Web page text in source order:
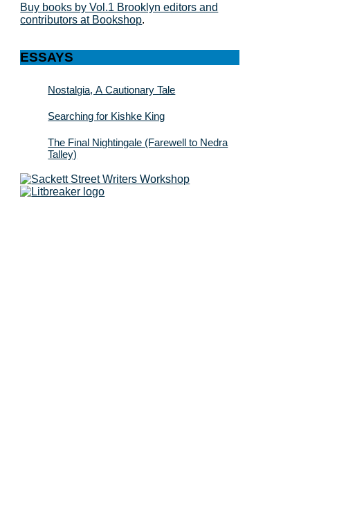
Buy books by Vol.1 Brooklyn editors and
contributors at Bookshop.
ESSAYS
Nostalgia, A Cautionary Tale
Searching for Kishke King
The Final Nightingale (Farewell to Nedra
Talley)